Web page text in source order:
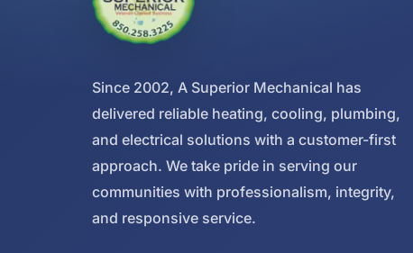
Since 2002, A Superior Mechanical has
delivered reliable heating, cooling, plumbing,
and electrical solutions with a customer-first
approach. We take pride in serving our
communities with professionalism, integrity,
and responsive service.